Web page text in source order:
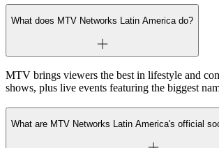
What does MTV Networks Latin America do?
MTV brings viewers the best in lifestyle and
shows, plus live events featuring the biggest
What are MTV Networks Latin America's official